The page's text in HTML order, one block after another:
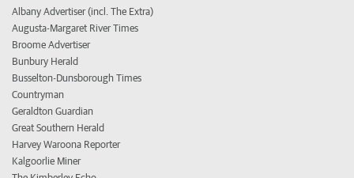
Albany Advertiser (incl. The Extra)
Augusta-Margaret River Times
Broome Advertiser
Bunbury Herald
Busselton-Dunsborough Times
Countryman
Geraldton Guardian
Great Southern Herald
Harvey Waroona Reporter
Kalgoorlie Miner